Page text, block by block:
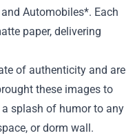
Automobiles*. Each
paper, delivering
of authenticity and are
these images to
splash of humor to any
or dorm wall.